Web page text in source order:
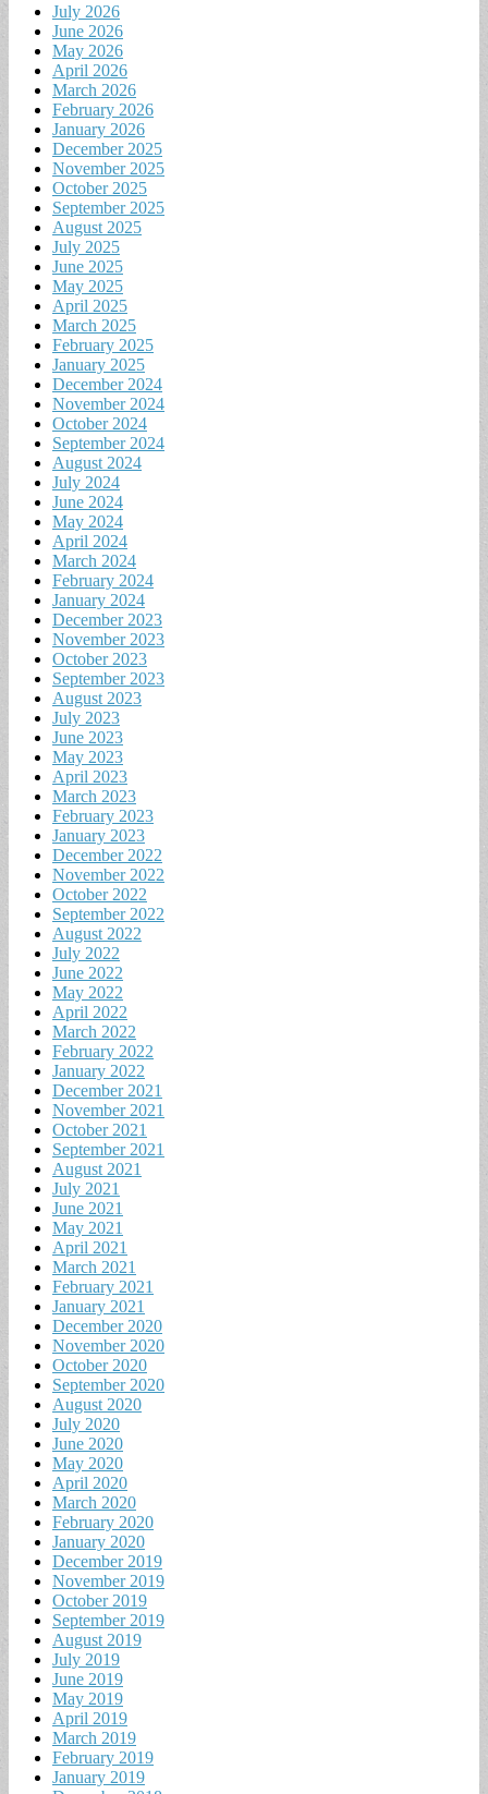
July 2026
June 2026
May 2026
April 2026
March 2026
February 2026
January 2026
December 2025
November 2025
October 2025
September 2025
August 2025
July 2025
June 2025
May 2025
April 2025
March 2025
February 2025
January 2025
December 2024
November 2024
October 2024
September 2024
August 2024
July 2024
June 2024
May 2024
April 2024
March 2024
February 2024
January 2024
December 2023
November 2023
October 2023
September 2023
August 2023
July 2023
June 2023
May 2023
April 2023
March 2023
February 2023
January 2023
December 2022
November 2022
October 2022
September 2022
August 2022
July 2022
June 2022
May 2022
April 2022
March 2022
February 2022
January 2022
December 2021
November 2021
October 2021
September 2021
August 2021
July 2021
June 2021
May 2021
April 2021
March 2021
February 2021
January 2021
December 2020
November 2020
October 2020
September 2020
August 2020
July 2020
June 2020
May 2020
April 2020
March 2020
February 2020
January 2020
December 2019
November 2019
October 2019
September 2019
August 2019
July 2019
June 2019
May 2019
April 2019
March 2019
February 2019
January 2019